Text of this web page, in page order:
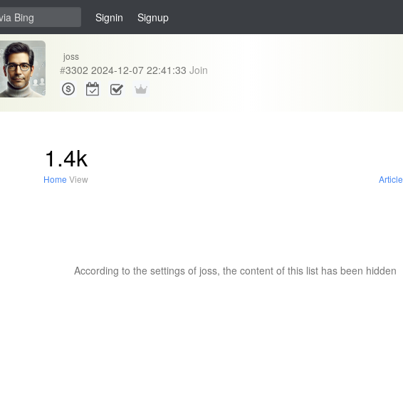
Signin Signup
joss
#3302 2024-12-07 22:41:33 Join
1.4k
Home View Article
According to the settings of joss, the content of this list has been hidden